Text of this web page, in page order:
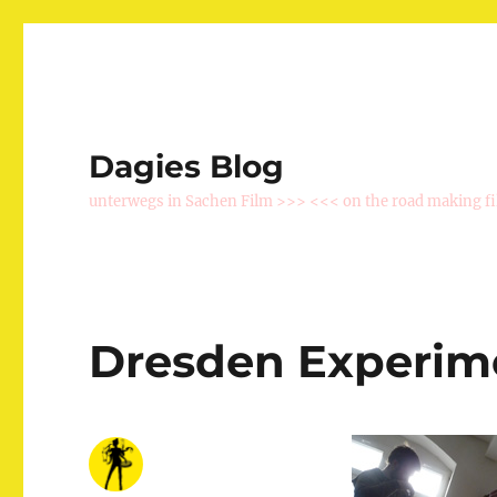
Dagies Blog
unterwegs in Sachen Film >>> <<< on the road making
Dresden